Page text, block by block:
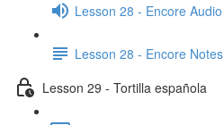
Lesson 28 - Encore Audio
Lesson 28 - Encore Notes
Lesson 29 - Tortilla española